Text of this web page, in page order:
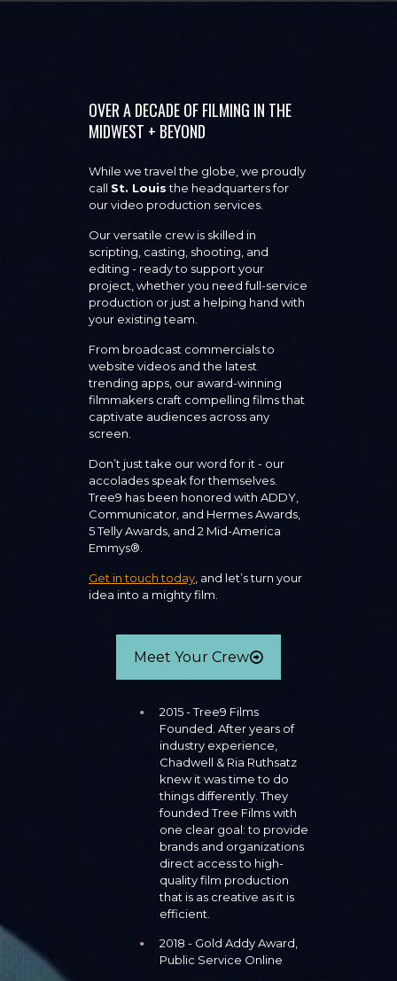
OVER A DECADE OF FILMING IN THE
MIDWEST + BEYOND
While we travel the globe, we proudly
call St. Louisthe headquarters for
our video production services.
Our versatile crew is skilled in
scripting, casting, shooting, and
editing - ready to support your
project, whether you need full-service
production or just a helping hand with
your existing team.
From broadcast commercials to
website videos and the latest
trending apps, our award-winning
filmmakers craft compelling films that
captivate audiences across any
screen.
Don’t just take our word for it - our
accolades speak for themselves.
Tree9 has been honored with ADDY,
Communicator, and Hermes Awards,
5 Telly Awards, and 2 Mid-America
Emmys®.
Get in touch today , and let’s turn your
idea into a mighty film.
Meet Your Crew
2015 - Tree9 Films
Founded. After years of
industry experience,
Chadwell & Ria Ruthsatz
knew it was time to do
things differently. They
founded Tree Films with
one clear goal: to provide
brands and organizations
direct access to high-
quality film production
that is as creative as it is
efficient.
2018 - Gold Addy Award,
Public Service Online